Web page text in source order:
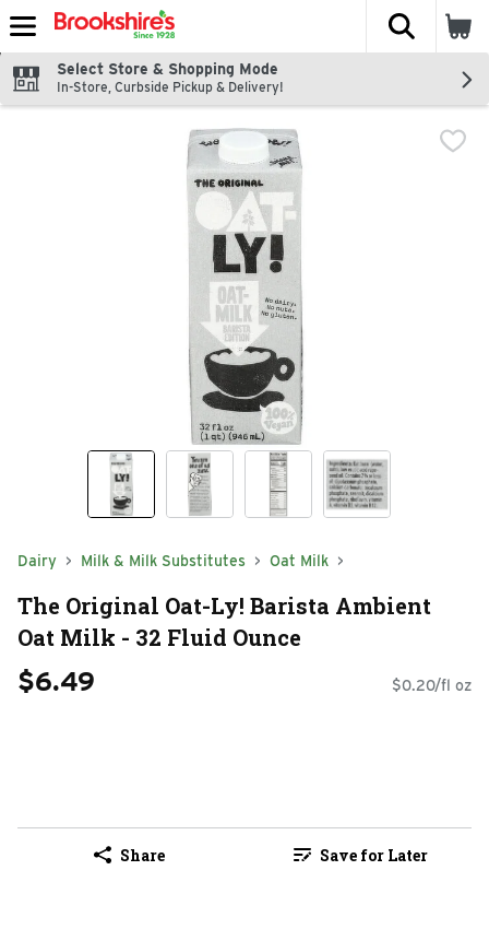
Skip header to page content
The
Select Store & Shopping Mode
In-Store, Curbside Pickup & Delivery!
Dairy Milk & Milk Substitutes Oat Milk
The Original Oat-Ly! Barista Ambient
Oat Milk - 32 Fluid Ounce
$6.49 $0.20/fl oz
Share Save for Later